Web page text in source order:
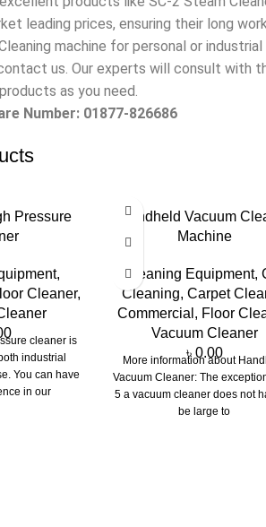
leading prices, ensuring their long
machine for personal or industrial
us. Our experts will consult with
as you need.
Number: 01877-826686
Pressure
,
Cleaner,
cleaner is
industrial
You can have
in our
Handheld Vacuum
Machine
Cleaning Equipment,
Cleaning, Carpet
Commercial , Floor
Vacuum Cleaner
৳ 0.00
More information about
Vacuum Cleaner: The
5 a vacuum cleaner does not
be large to